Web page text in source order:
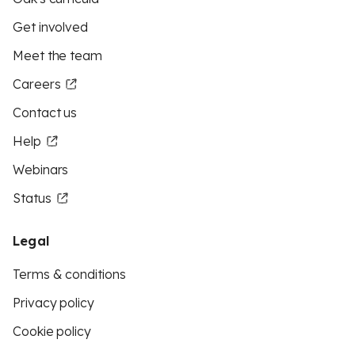
Get involved
Meet the team
Careers
Contact us
Help
Webinars
Status
Legal
Terms & conditions
Privacy policy
Cookie policy